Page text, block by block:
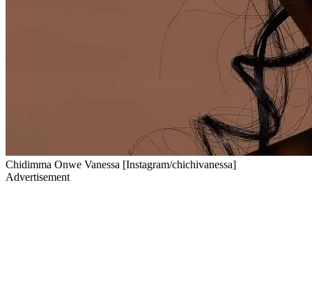
Chidimma Onwe Vanessa [Instagram/chichivanessa]
Advertisement